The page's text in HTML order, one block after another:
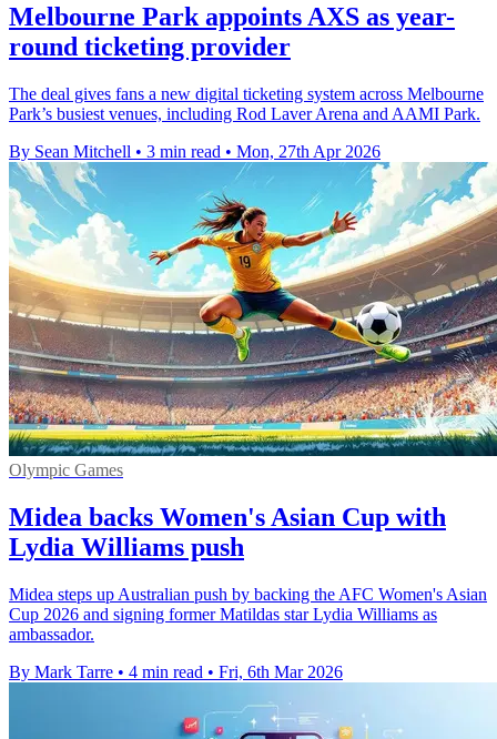
Melbourne Park appoints AXS as year-
round ticketing provider
The deal gives fans a new digital ticketing system across Melbourne
Park’s busiest venues, including Rod Laver Arena and AAMI Park.
By Sean Mitchell • 3 min read • Mon, 27th Apr 2026
Olympic Games
Midea backs Women's Asian Cup with
Lydia Williams push
Midea steps up Australian push by backing the AFC Women's Asian
Cup 2026 and signing former Matildas star Lydia Williams as
ambassador.
By Mark Tarre • 4 min read • Fri, 6th Mar 2026